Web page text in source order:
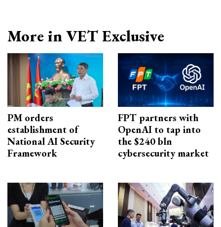
More in VET Exclusive
PM orders
establishment of
National AI Security
Framework
FPT partners with
OpenAI to tap into
the $240 bln
cybersecurity market